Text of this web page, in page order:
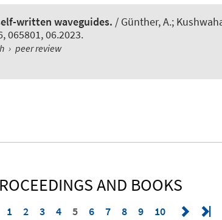
written waveguides. / Günther, A.;
065801, 06.2023.
› peer review
AND BOOKS
1 2 3 4 5 6 7 8 9 10